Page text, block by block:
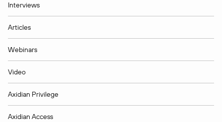
Interviews
Articles
Webinars
Video
Axidian Privilege
Axidian Access